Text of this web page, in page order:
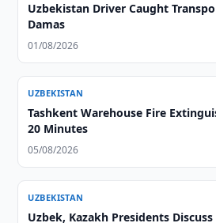
Uzbekistan Driver Caught
Damas
01/08/2026
UZBEKISTAN
Tashkent Warehouse Fire
20 Minutes
05/08/2026
UZBEKISTAN
Uzbek, Kazakh Presidents